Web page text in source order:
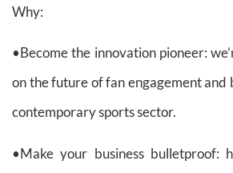
Why:
•Become the innovation pioneer:
on the future of fan engagement and
contemporary sports sector.
•Make your business bulletproof: